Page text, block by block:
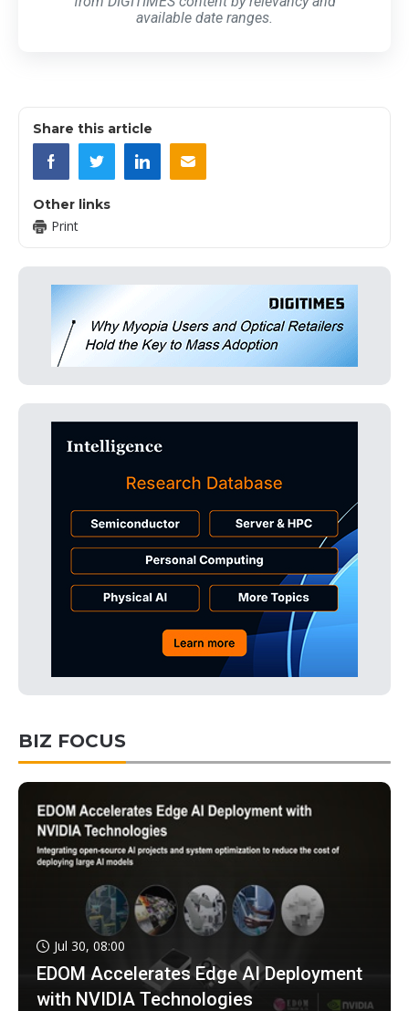
available date ranges.
Share this article
Other links
Print
BIZ FOCUS
Jul 30, 08:00
EDOM Accelerates Edge AI Deployment
with NVIDIA Technologies